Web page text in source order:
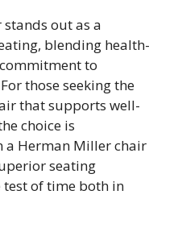
out as a
blending health-
to
those seeking the
that supports well-
choice is
a Herman Miller chair
seating
test of time both in